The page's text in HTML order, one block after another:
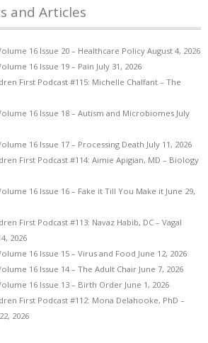
and Articles
16 Issue 20 – Healthcare Policy August 4, 2026
16 Issue 19 – Pain July 31, 2026
First Podcast #115: Michelle Chalfant – The
16 Issue 18 – Autism and Microbiomes July
16 Issue 17 – Processing Death July 11, 2026
First Podcast #114: Aimie Apigian, MD – Biology
16 Issue 16 – Fake it Till You Make it June 29,
First Podcast #113: Navaz Habib, DC – Vagal
2026
16 Issue 15 – Virus and Food June 12, 2026
16 Issue 14 – The Adult Chair June 7, 2026
16 Issue 13 – Birth Order June 1, 2026
First Podcast #112: Mona Delahooke, PhD –
2026